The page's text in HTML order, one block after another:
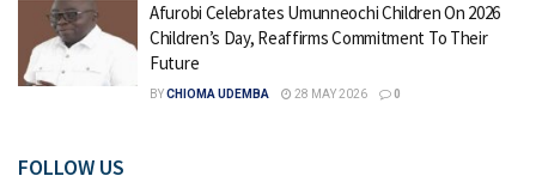
Afurobi Celebrates Umunneochi Children On 2026
Children’s Day, Reaffirms Commitment To Their
Future
BYCHIOMA UDEMBA 28 MAY 2026 0
FOLLOW US